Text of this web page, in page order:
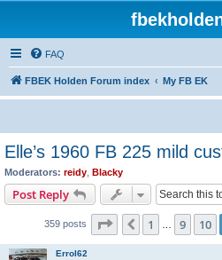
FAQ
FBEK Holden Forum index My FB EK
Elle’s 1960 FB 225 mild
Moderators: reidy Blacky
Post Reply
359 posts Page 11 24
Previous
1 9 10
Errol62